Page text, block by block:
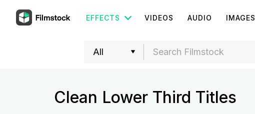
EFFECTS VIDEOS AUDIO IMAGES
Clean Lower Third Titles